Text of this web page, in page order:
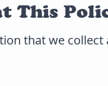
This
that we